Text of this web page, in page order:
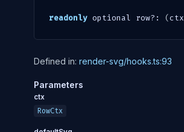
readonly optional row? : (ctx
Defined in: render-svg/hooks.ts:93
Parameters
ctx
RowCtx